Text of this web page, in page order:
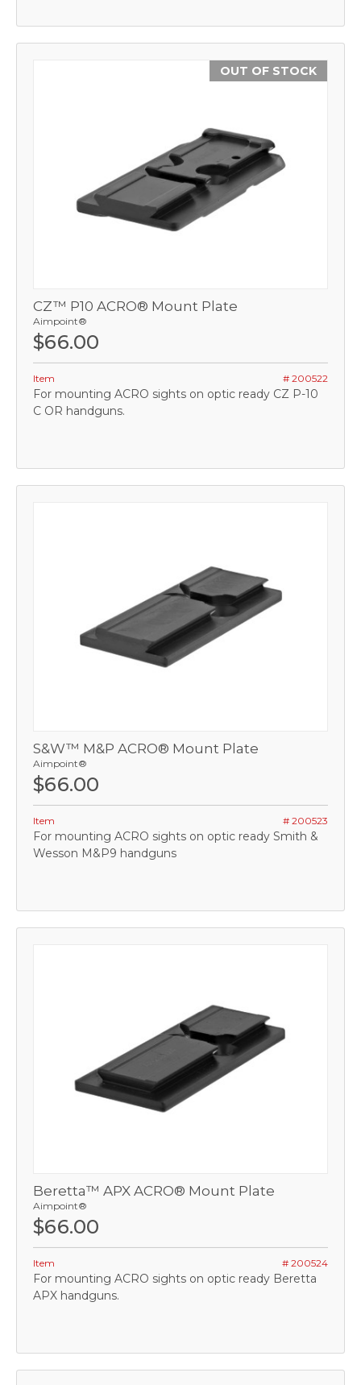
OUT OF STOCK
CZ™ P10 ACRO® Mount Plate
Aimpoint®
$66.00
Item # 200522
For mounting ACRO sights on optic ready CZ P-10
C OR handguns.
S&W™ M&P ACRO® Mount Plate
Aimpoint®
$66.00
Item # 200523
For mounting ACRO sights on optic ready Smith &
Wesson M&P9 handguns
Beretta™ APX ACRO® Mount Plate
Aimpoint®
$66.00
Item # 200524
For mounting ACRO sights on optic ready Beretta
APX handguns.